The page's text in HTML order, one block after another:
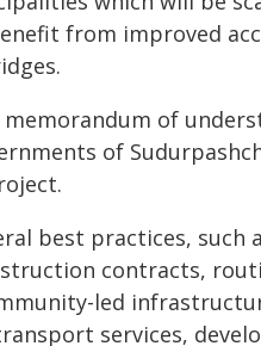
from improved
of
of
best practices, such
contracts,
led
services,